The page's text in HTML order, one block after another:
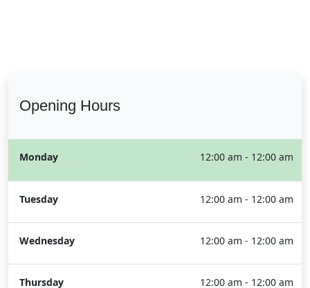
Opening Hours
Monday 12:00 am - 12:00 am
Tuesday 12:00 am - 12:00 am
Wednesday 12:00 am - 12:00 am
Thursday 12:00 am - 12:00 am